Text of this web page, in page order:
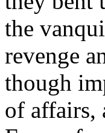
the
revenge
though
of affairs,